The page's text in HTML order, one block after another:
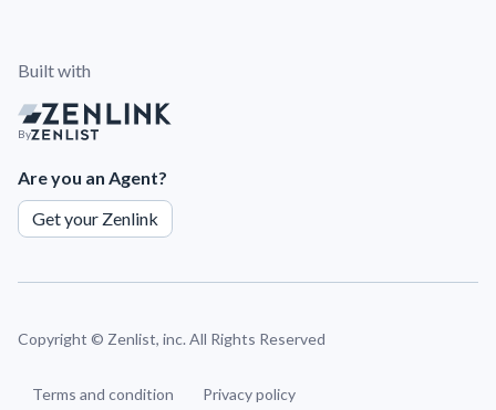
Built with
By
Are you an Agent?
Get your Zenlink
Copyright © Zenlist, inc. All Rights Reserved
Terms and condition Privacy policy